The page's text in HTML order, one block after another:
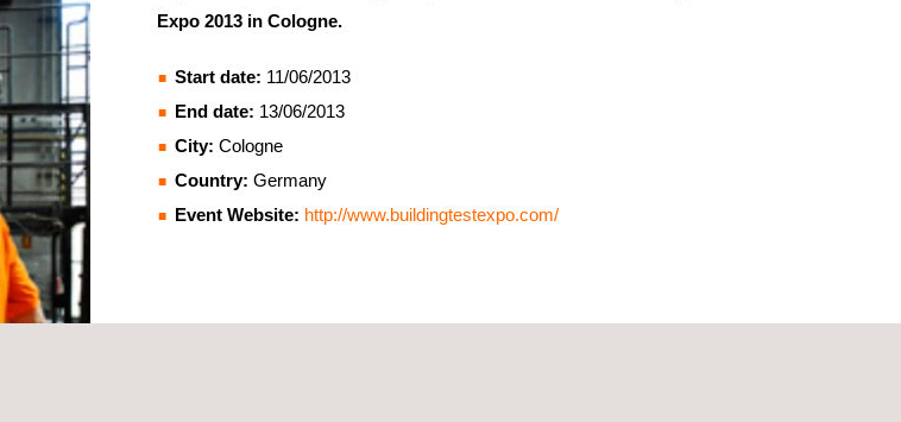
Expo 2013 in Cologne.
Start date: 11/06/2013
End date: 13/06/2013
City: Cologne
Country: Germany
Event Website: http://www.buildingtestexpo.com/